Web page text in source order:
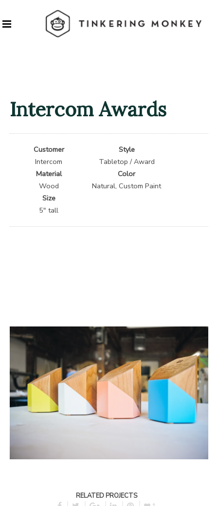
Intercom Awards
Customer
Intercom
Style
Tabletop / Award
Material
Wood
Color
Natural, Custom Paint
Size
5″ tall
RELATED PROJECTS